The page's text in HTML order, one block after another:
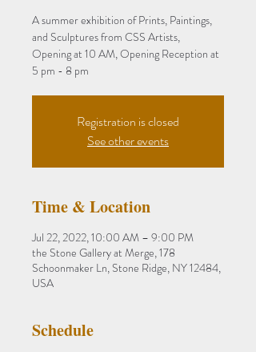
A summer exhibition of Prints, Paintings,
and Sculptures from CSS Artists,
Opening at 10 AM, Opening Reception at
5 pm - 8 pm
Registration is closed
See other events
Time & Location
Jul 22, 2022, 10:00 AM – 9:00 PM
the Stone Gallery at Merge, 178
Schoonmaker Ln, Stone Ridge, NY 12484,
USA
Schedule